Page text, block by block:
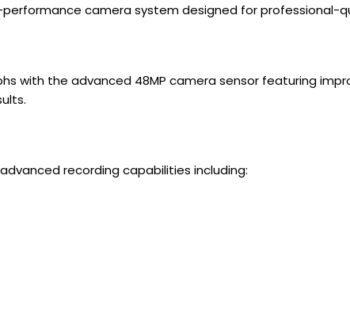
performance camera system designed for
with the advanced 48MP camera sensor featuring
recording capabilities including: